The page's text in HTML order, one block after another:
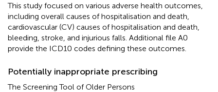
This study focused on various adverse health outcomes,
including overall causes of hospitalisation and death,
cardiovascular (CV) causes of hospitalisation and death,
bleeding, stroke, and injurious falls. Additional file A0
provide the ICD10 codes defining these outcomes.
Potentially inappropriate prescribing
The Screening Tool of Older Persons